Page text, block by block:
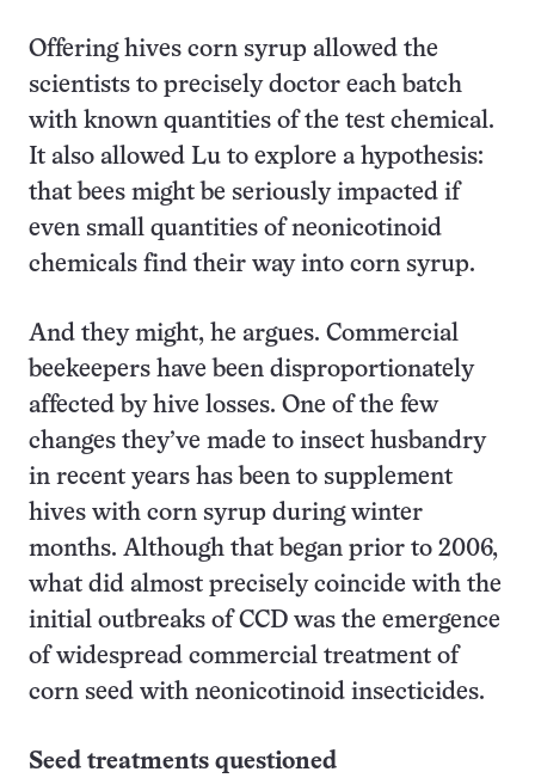
Offering hives corn syrup allowed the
scientists to precisely doctor each batch
with known quantities of the test chemical.
It also allowed Lu to explore a hypothesis:
that bees might be seriously impacted if
even small quantities of neonicotinoid
chemicals find their way into corn syrup.
And they might, he argues. Commercial
beekeepers have been disproportionately
affected by hive losses. One of the few
changes they’ve made to insect husbandry
in recent years has been to supplement
hives with corn syrup during winter
months. Although that began prior to 2006,
what did almost precisely coincide with the
initial outbreaks of CCD was the emergence
of widespread commercial treatment of
corn seed with neonicotinoid insecticides.
Seed treatments questioned